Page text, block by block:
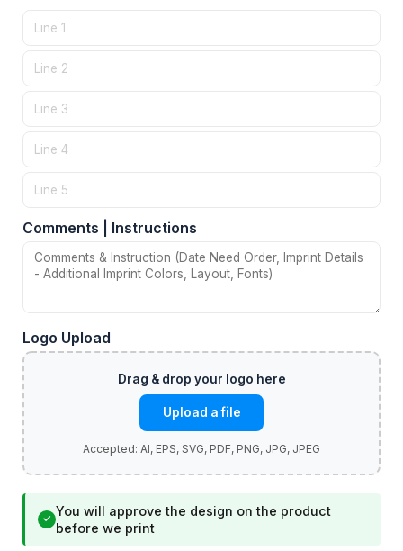
Comments | Instructions
Logo Upload
Upload a file
✓
You will approve the design on the product
before we print